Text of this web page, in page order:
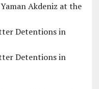
Akdeniz at the
Detentions in
Detentions in